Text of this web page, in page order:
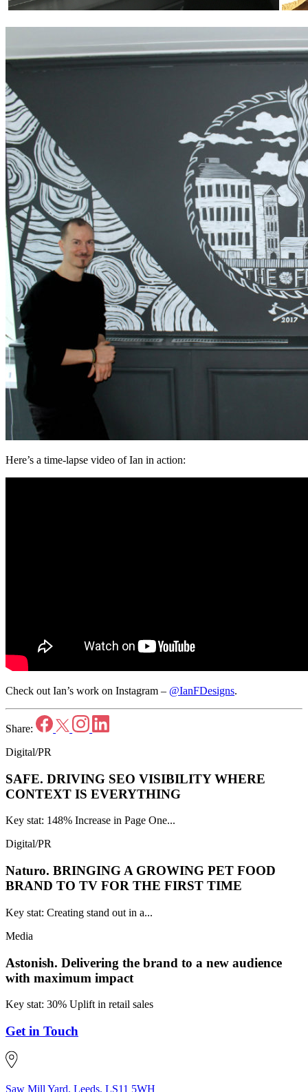
Here’s a time-lapse video of Ian in action:
Check out Ian’s work on Instagram – @IanFDesigns.
Share:
Digital/PR
SAFE. DRIVING SEO VISIBILITY WHERE
CONTEXT IS EVERYTHING
Key stat: 148% Increase in Page One...
Digital/PR
Naturo. BRINGING A GROWING PET FOOD
BRAND TO TV FOR THE FIRST TIME
Key stat: Creating stand out in a...
Media
Astonish. Delivering the brand to a new audience
with maximum impact
Key stat: 30% Uplift in retail sales
Get in Touch
Saw Mill Yard, Leeds, LS11 5WH